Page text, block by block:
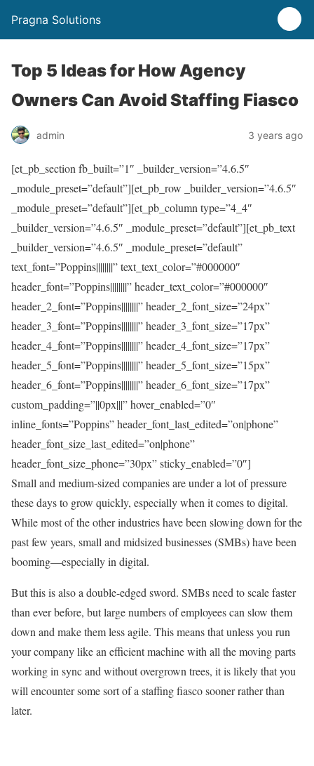
Pragna Solutions
Top 5 Ideas for How Agency
Owners Can Avoid Staffing Fiasco
admin 3 years ago
[et_pb_section fb_built=”1″ _builder_version=”4.6.5″
_module_preset=”default”][et_pb_row _builder_version=”4.6.5″
_module_preset=”default”][et_pb_column type=”4_4″
_builder_version=”4.6.5″ _module_preset=”default”][et_pb_text
_builder_version=”4.6.5″ _module_preset=”default”
text_font=”Poppins||||||||” text_text_color=”#000000″
header_font=”Poppins||||||||” header_text_color=”#000000″
header_2_font=”Poppins||||||||” header_2_font_size=”24px”
header_3_font=”Poppins||||||||” header_3_font_size=”17px”
header_4_font=”Poppins||||||||” header_4_font_size=”17px”
header_5_font=”Poppins||||||||” header_5_font_size=”15px”
header_6_font=”Poppins||||||||” header_6_font_size=”17px”
custom_padding=”||0px|||” hover_enabled=”0″
inline_fonts=”Poppins” header_font_last_edited=”on|phone”
header_font_size_last_edited=”on|phone”
header_font_size_phone=”30px” sticky_enabled=”0″]
Small and medium-sized companies are under a lot of pressure
these days to grow quickly, especially when it comes to digital.
While most of the other industries have been slowing down for the
past few years, small and midsized businesses (SMBs) have been
booming—especially in digital.
But this is also a double-edged sword. SMBs need to scale faster
than ever before, but large numbers of employees can slow them
down and make them less agile. This means that unless you run
your company like an efficient machine with all the moving parts
working in sync and without overgrown trees, it is likely that you
will encounter some sort of a staffing fiasco sooner rather than
later.